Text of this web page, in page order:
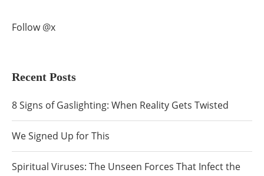
Follow @x
Recent Posts
8 Signs of Gaslighting: When Reality Gets Twisted
We Signed Up for This
Spiritual Viruses: The Unseen Forces That Infect the